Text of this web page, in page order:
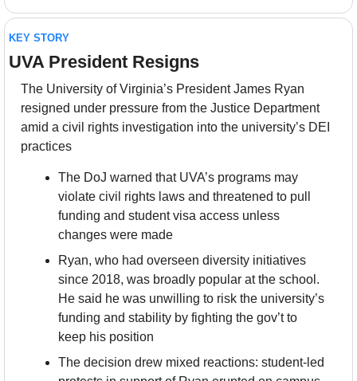
KEY STORY
UVA President Resigns
The University of Virginia’s President James Ryan
resigned under pressure from the Justice Department
amid a civil rights investigation into the university’s DEI
practices
The DoJ warned that UVA’s programs may
violate civil rights laws and threatened to pull
funding and student visa access unless
changes were made
Ryan, who had overseen diversity initiatives
since 2018, was broadly popular at the school.
He said he was unwilling to risk the university’s
funding and stability by fighting the gov’t to
keep his position
The decision drew mixed reactions: student-led